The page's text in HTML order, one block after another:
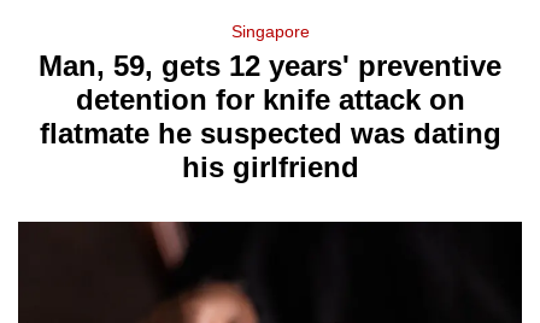
Menu
Singapore
Man, 59, gets 12 years' preventive
detention for knife attack on
flatmate he suspected was dating
his girlfriend
longer
supported
know